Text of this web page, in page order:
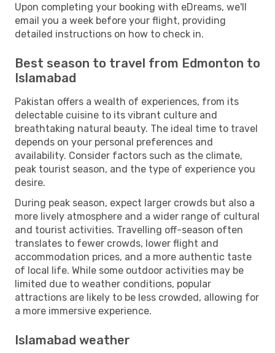
Upon completing your booking with eDreams, we'll
email you a week before your flight, providing
detailed instructions on how to check in.
Best season to travel from Edmonton to
Islamabad
Pakistan offers a wealth of experiences, from its
delectable cuisine to its vibrant culture and
breathtaking natural beauty. The ideal time to travel
depends on your personal preferences and
availability. Consider factors such as the climate,
peak tourist season, and the type of experience you
desire.
During peak season, expect larger crowds but also a
more lively atmosphere and a wider range of cultural
and tourist activities. Travelling off-season often
translates to fewer crowds, lower flight and
accommodation prices, and a more authentic taste
of local life. While some outdoor activities may be
limited due to weather conditions, popular
attractions are likely to be less crowded, allowing for
a more immersive experience.
Islamabad weather